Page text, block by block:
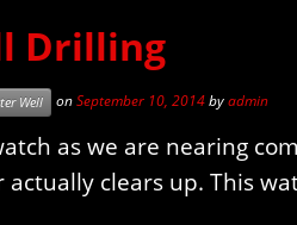
Drilling
Well onSeptember 10, 2014byadmin
as we are nearing
clears up. This